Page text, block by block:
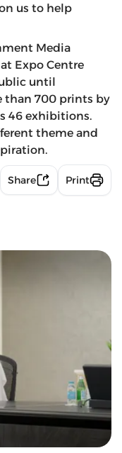
us to help
Media
Expo Centre
until
than 700 prints by
46 exhibitions.
theme and
Share Print